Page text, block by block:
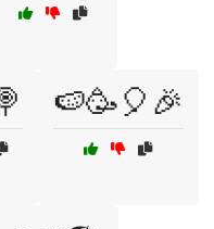
🍉🥳🎈🎉